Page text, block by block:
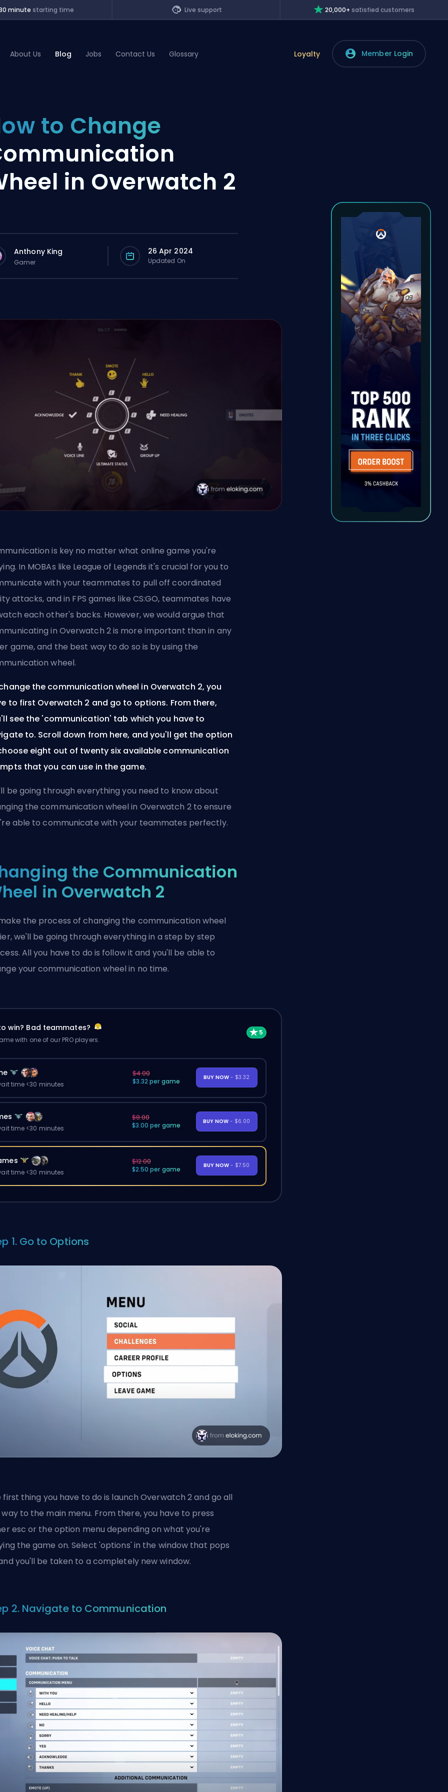
minute starting time Live support 20,000+ satisfied customers
About Us Blog Jobs Contact Us Glossary Loyalty Member Login
to Change
in Overwatch 2
Anthony King
Gamer
26 Apr 2024
Updated On
is key no matter what online game you're
In MOBAs like League of Legends it's crucial for you to
with your teammates to pull off coordinated
attacks, and in FPS games like CS:GO, teammates have
each other's backs. However, we would argue that
in Overwatch 2 is more important than in any
game, and the best way to do so is by using the
wheel.
the communication wheel in Overwatch 2, you
to first Overwatch 2 and go to options. From there,
see the 'communication' tab which you have to
to. Scroll down from here, and you'll get the option
eight out of twenty six available communication
that you can use in the game.
be going through everything you need to know about
the communication wheel in Overwatch 2 to ensure
able to communicate with your teammates perfectly.
the Communication
in Overwatch 2
the process of changing the communication wheel
we'll be going through everything in a step by step
All you have to do is follow it and you'll be able to
your communication wheel in no time.
win? Bad teammates?
with one of our PRO players.
time <30 minutes
$4.00
$3.32 per game
BUY NOW - $3.32
time <30 minutes
$8.00
$3.00 per game
BUY NOW - $6.00
time <30 minutes
$12.00
$2.50 per game
BUY NOW - $7.50
1. Go to Options
first thing you have to do is launch Overwatch 2 and go all
to the main menu. From there, you have to press
esc or the option menu depending on what you're
the game on. Select 'options' in the window that pops
you'll be taken to a completely new window.
2. Navigate to Communication